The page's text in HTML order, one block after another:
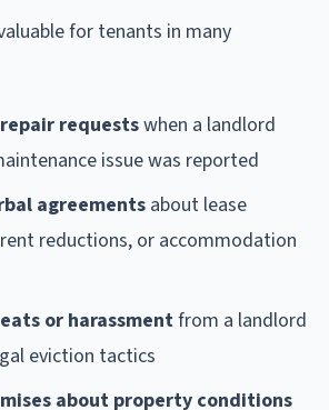
for tenants in many
requestswhen a landlord
issue was reported
agreements about lease
reductions, or accommodation
or harassmentfrom a landlord
eviction tactics
about property conditions